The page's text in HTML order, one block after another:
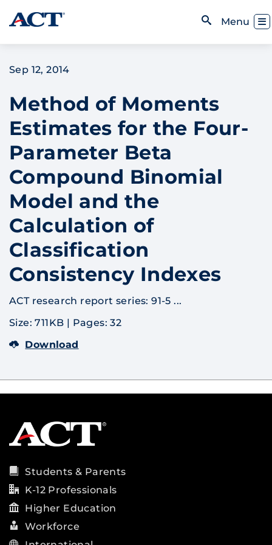
Skip to content
Menu
Sep 12, 2014
Method of Moments
Estimates for the Four-
Parameter Beta
Compound Binomial
Model and the
Calculation of
Classification
Consistency Indexes
ACT research report series: 91-5 ...
Size: 711KB | Pages: 32
Download
Students & Parents
K-12 Professionals
Higher Education
Workforce